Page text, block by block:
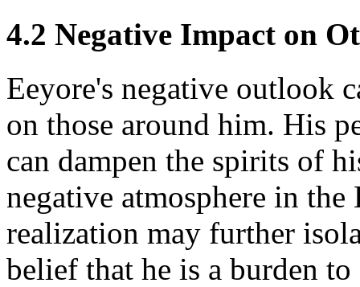
4.2 Negative Impact on
Eeyore's negative outlook
on those around him. His
can dampen the spirits of
negative atmosphere in
realization may further
belief that he is a burden to